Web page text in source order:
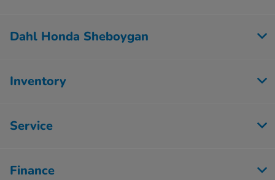
Dahl Honda Sheboygan
Inventory
Service
Finance